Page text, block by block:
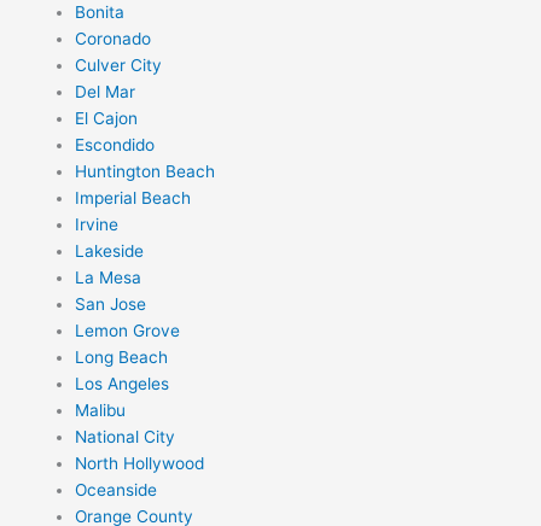
Bonita
Coronado
Culver City
Del Mar
El Cajon
Escondido
Huntington Beach
Imperial Beach
Irvine
Lakeside
La Mesa
San Jose
Lemon Grove
Long Beach
Los Angeles
Malibu
National City
North Hollywood
Oceanside
Orange County